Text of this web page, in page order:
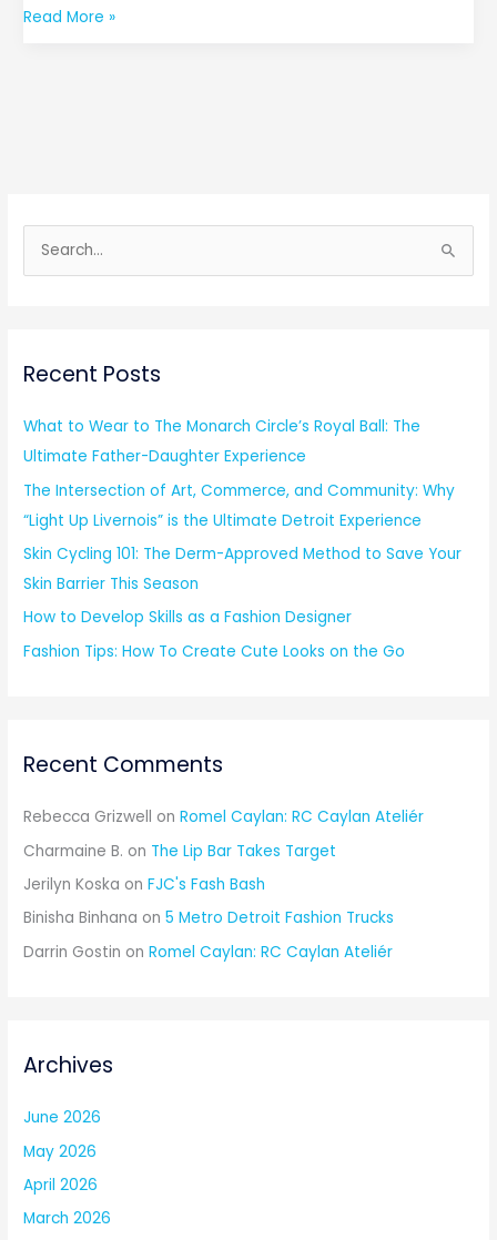
Read More »
e
c
f
o
r
:
Recent Posts
What to Wear to The Monarch Circle’s Royal Ball: The
Ultimate Father-Daughter Experience
The Intersection of Art, Commerce, and Community: Why
“Light Up Livernois” is the Ultimate Detroit Experience
Skin Cycling 101: The Derm-Approved Method to Save Your
Skin Barrier This Season
How to Develop Skills as a Fashion Designer
Fashion Tips: How To Create Cute Looks on the Go
Recent Comments
Rebecca Grizwell onRomel Caylan: RC Caylan Ateliér
Charmaine B. on The Lip Bar Takes Target
Jerilyn Koska onFJC's Fash Bash
Binisha Binhana on5 Metro Detroit Fashion Trucks
Darrin Gostin onRomel Caylan: RC Caylan Ateliér
Archives
June 2026
May 2026
April 2026
March 2026